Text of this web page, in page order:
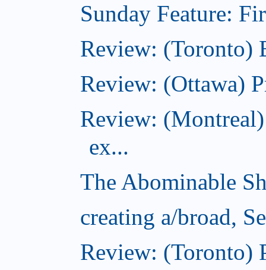
Sunday Feature:
Review: (Toronto)
Review: (Ottawa)
Review:
ex...
The Abominable
creating a/broad,
Review: (Toronto)